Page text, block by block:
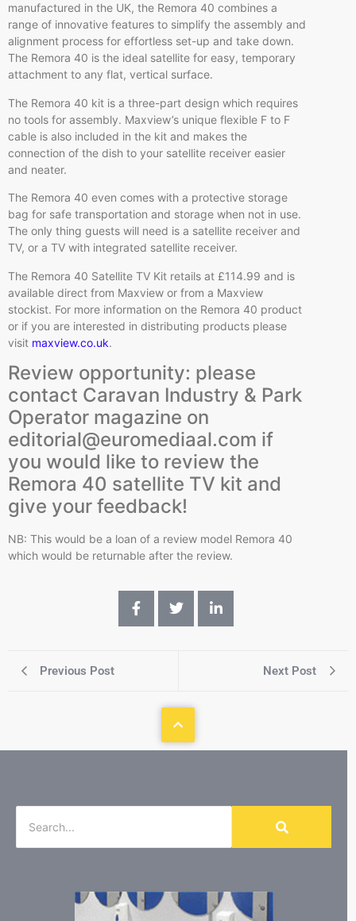
manufactured in the UK, the Remora 40 combines a
range of innovative features to simplify the assembly and
alignment process for effortless set-up and take down.
The Remora 40 is the ideal satellite for easy, temporary
attachment to any flat, vertical surface.
The Remora 40 kit is a three-part design which requires
no tools for assembly. Maxview’s unique flexible F to F
cable is also included in the kit and makes the
connection of the dish to your satellite receiver easier
and neater.
The Remora 40 even comes with a protective storage
bag for safe transportation and storage when not in use.
The only thing guests will need is a satellite receiver and
TV, or a TV with integrated satellite receiver.
The Remora 40 Satellite TV Kit retails at £114.99 and is
available direct from Maxview or from a Maxview
stockist. For more information on the Remora 40 product
or if you are interested in distributing products please
visit maxview.co.uk.
Review opportunity: please
contact Caravan Industry & Park
Operator magazine on
editorial@euromediaal.com if
you would like to review the
Remora 40 satellite TV kit and
give your feedback!
NB: This would be a loan of a review model Remora 40
which would be returnable after the review.
Previous Post Next Post